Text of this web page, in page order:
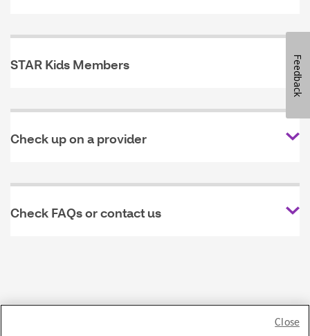
STAR Kids Members
Check up on a provider
Check FAQs or contact us
Close
Feedback